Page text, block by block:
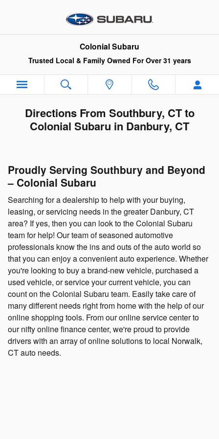
Colonial Subaru
Trusted Local & Family Owned For Over 31 years
Directions From Southbury, CT to
Colonial Subaru in Danbury, CT
Proudly Serving Southbury and Beyond
– Colonial Subaru
Searching for a dealership to help with your buying,
leasing, or servicing needs in the greater Danbury, CT
area? If yes, then you can look to the Colonial Subaru
team for help! Our team of seasoned automotive
professionals know the ins and outs of the auto world so
that you can enjoy a convenient auto experience. Whether
you're looking to buy a brand-new vehicle, purchased a
used vehicle, or service your current vehicle, you can
count on the Colonial Subaru team. Easily take care of
many different needs right from home with the help of our
online shopping tools. From our online service center to
our nifty online finance center, we're proud to provide
drivers with an array of online solutions to local Norwalk,
CT auto needs.